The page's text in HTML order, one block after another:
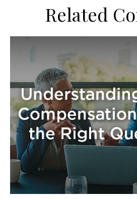
Related